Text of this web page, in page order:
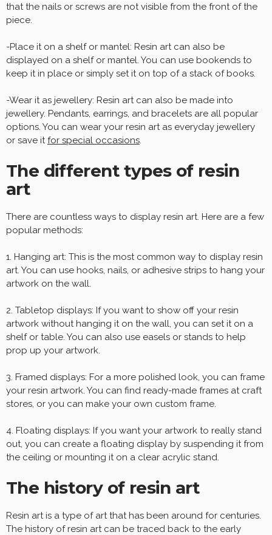
that the nails or screws are not visible from the front of the
piece.
-Place it on a shelf or mantel: Resin art can also be
displayed on a shelf or mantel. You can use bookends to
keep it in place or simply set it on top of a stack of books.
-Wear it as jewellery: Resin art can also be made into
jewellery. Pendants, earrings, and bracelets are all popular
options. You can wear your resin art as everyday jewellery
or save itfor special occasions.
The different types of resin
art
There are countless ways to display resin art. Here are a few
popular methods:
1. Hanging art: This is the most common way to display resin
art. You can use hooks, nails, or adhesive strips to hang your
artwork on the wall.
2. Tabletop displays: If you want to show off your resin
artwork without hanging it on the wall, you can set it on a
shelf or table. You can also use easels or stands to help
prop up your artwork.
3. Framed displays: For a more polished look, you can frame
your resin artwork. You can find ready-made frames at craft
stores, or you can make your own custom frame.
4. Floating displays: If you want your artwork to really stand
out, you can create a floating display by suspending it from
the ceiling or mounting it on a clear acrylic stand.
The history of resin art
Resin art is a type of art that has been around for centuries.
The history of resin art can be traced back to the early